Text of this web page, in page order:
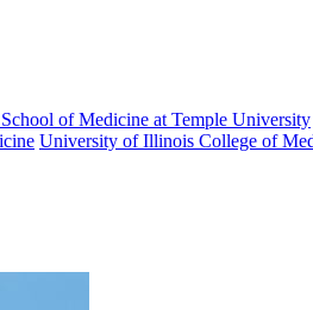
of Medicine at Temple University
University of Illinois College of